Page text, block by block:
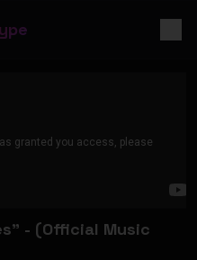
- (Official Music